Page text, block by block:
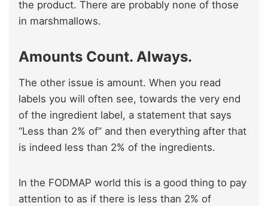
the product. There are probably none of those
in marshmallows.
Amounts Count. Always.
The other issue is amount. When you read
labels you will often see, towards the very end
of the ingredient label, a statement that says
“Less than 2% of” and then everything after that
is indeed less than 2% of the ingredients.
In the FODMAP world this is a good thing to pay
attention to as if there is less than 2% of